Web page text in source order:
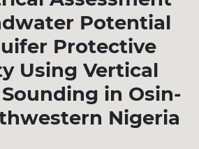
Potential
Protective
Using Vertical
in Osin-
Nigeria